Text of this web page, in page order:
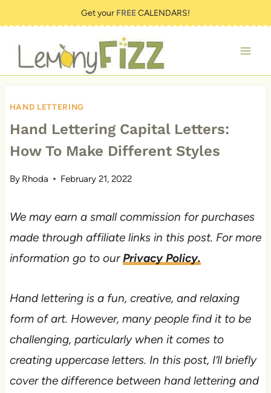
to
content
Get your FREECALENDARS!
HAND LETTERING
Hand Lettering Capital Letters:
How To Make Different Styles
By Rhoda February 21, 2022
We may earn a small commission for purchases
made through affiliate links in this post. For more
information go to ourPrivacy Policy.
Hand lettering is a fun, creative, and relaxing
form of art. However, many people find it to be
challenging, particularly when it comes to
creating uppercase letters. In this post, I’ll briefly
cover the difference between hand lettering and